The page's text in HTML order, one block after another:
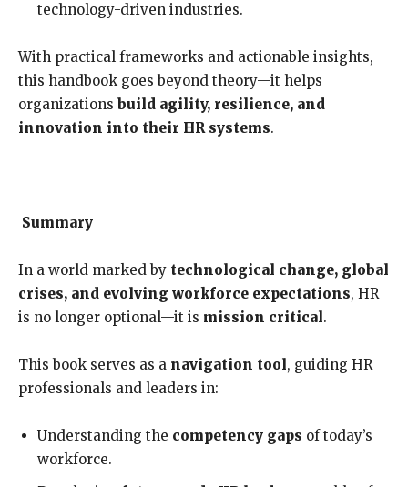
technology-driven industries.
With practical frameworks and actionable insights,
this handbook goes beyond theory—it helps
organizations build agility, resilience, and
innovation into their HR systems.
Summary
In a world marked by technological change, global
crises, and evolving workforce expectations, HR
is no longer optional—it is mission critical.
This book serves as a navigation tool, guiding HR
professionals and leaders in:
Understanding the competency gaps of today’s
workforce.